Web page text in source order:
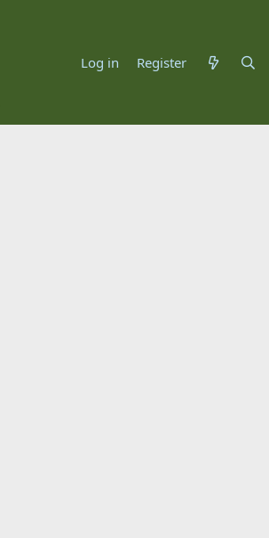
Log in Register